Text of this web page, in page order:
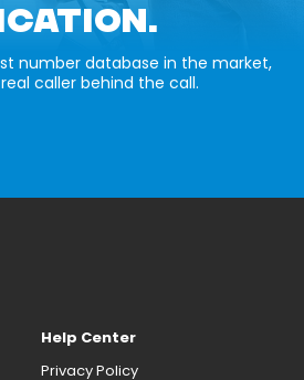
number database in the market,
caller behind the call.
Help Center
Privacy Policy